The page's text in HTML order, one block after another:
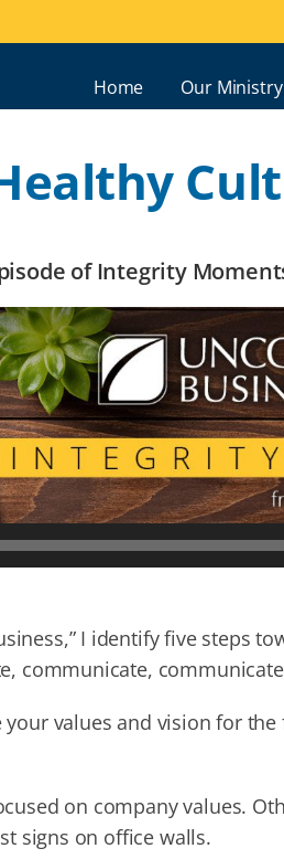
Home Our Ministry
of Integrity
I identify five steps
communicate,
values and vision for
on company values.
signs on office walls.